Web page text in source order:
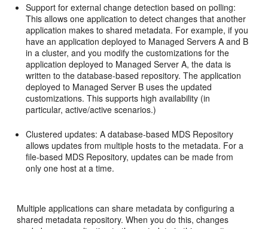
Support for external change detection based on polling:
This allows one application to detect changes that another
application makes to shared metadata. For example, if you
have an application deployed to Managed Servers A and B
in a cluster, and you modify the customizations for the
application deployed to Managed Server A, the data is
written to the database-based repository. The application
deployed to Managed Server B uses the updated
customizations. This supports high availability (in
particular, active/active scenarios.)
Clustered updates: A database-based MDS Repository
allows updates from multiple hosts to the metadata. For a
file-based MDS Repository, updates can be made from
only one host at a time.
Multiple applications can share metadata by configuring a
shared metadata repository. When you do this, changes